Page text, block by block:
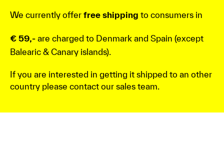
We currently offer free shipping to consumers in
€ 59,- are charged to Denmark and Spain (except
Balearic & Canary islands).
If you are interested in getting it shipped to an other
country please contact our sales team.